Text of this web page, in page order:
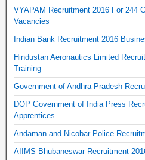
VYAPAM Recruitment 2016 For 244
Vacancies
Indian Bank Recruitment 2016
Hindustan Aeronautics Limited
Training
Government of Andhra Pradesh
DOP Government of India Press
Apprentices
Andaman and Nicobar Police
AIIMS Bhubaneswar Recruitment